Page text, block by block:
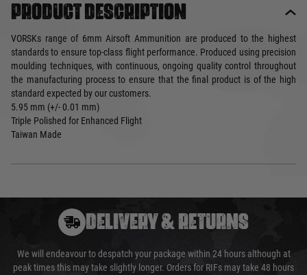
Product description
VORSKs range of 6mm Airsoft Ammunition are produced to the highest
standards to ensure top-class flight performance. Produced using precision
moulding techniques, with continuous, ongoing quality control throughout
the manufacturing process to ensure that the final product is of the high
standard expected by our customers.
5.95 mm (+/- 0.01 mm)
Triple Polished for Enhanced Flight
Taiwan Made
DELIVERY & RETURNS
We will endeavour to despatch your package within 24 hours although at
peak times this may take slightly longer. Orders for RIFs may take 48 hours